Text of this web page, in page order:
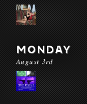
MONDAY
August 3rd